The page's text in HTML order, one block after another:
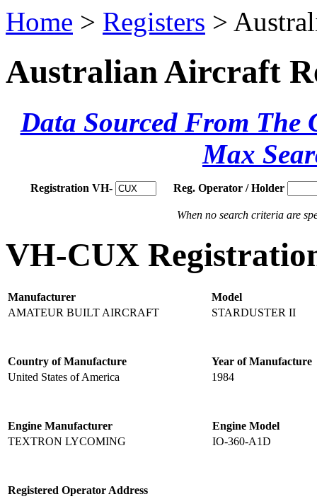
Home > Registers >
Australian Aircraft
Data Sourced From The
Max
Registration VH- Reg. Operator / Holder
When no search criteria are
VH-CUX
Manufacturer
Model
AMATEUR BUILT AIRCRAFT
STARDUSTER II
Country of Manufacture
Year of Manufacture
United States of America
1984
Engine Manufacturer
Engine Model
TEXTRON LYCOMING
IO-360-A1D
Registered Operator Address